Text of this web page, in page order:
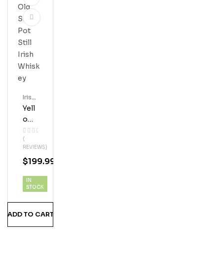
Yell
Ow
Spo
T 12
Year
Old
Gle
Iris
H
(
REVIEWS)
Irish
Whis
Key
$199.99
IN
STOCK
ADD TO CART